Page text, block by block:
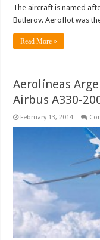
The aircraft is named
Butlerov. Aeroflot was
Read More »
Aerolíneas
Airbus A330-
February 13, 2014